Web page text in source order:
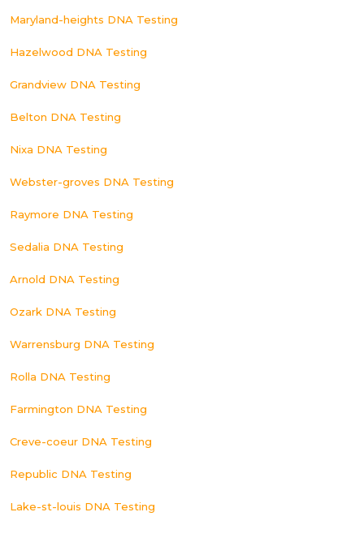
Maryland-heights DNA Testing
Hazelwood DNA Testing
Grandview DNA Testing
Belton DNA Testing
Nixa DNA Testing
Webster-groves DNA Testing
Raymore DNA Testing
Sedalia DNA Testing
Arnold DNA Testing
Ozark DNA Testing
Warrensburg DNA Testing
Rolla DNA Testing
Farmington DNA Testing
Creve-coeur DNA Testing
Republic DNA Testing
Lake-st-louis DNA Testing